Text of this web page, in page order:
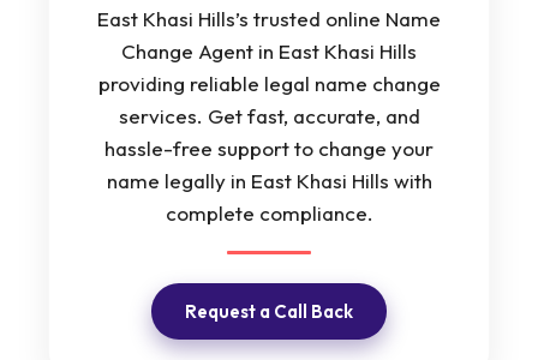
East Khasi Hills’s trusted online Name
Change Agent in East Khasi Hills
providing reliable legal name change
services. Get fast, accurate, and
hassle-free support to change your
name legally in East Khasi Hills with
complete compliance.
Request a Call Back